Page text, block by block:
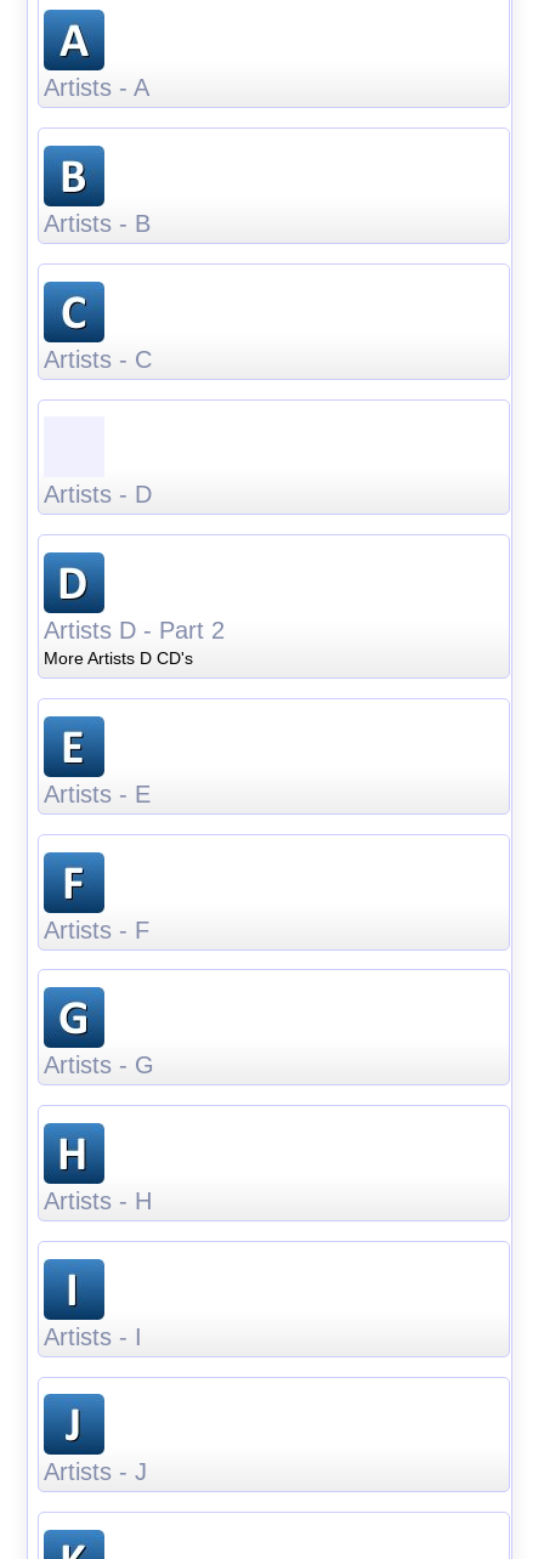
Artists - A
Artists - B
Artists - C
Artists - D
Artists D - Part 2
More Artists D CD's
Artists - E
Artists - F
Artists - G
Artists - H
Artists - I
Artists - J